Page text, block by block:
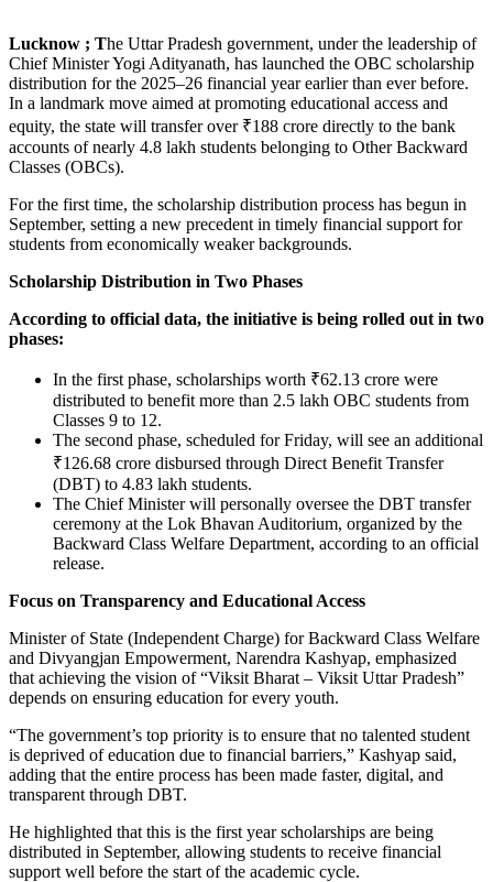
Lucknow ; The Uttar Pradesh government, under the leadership of
Chief Minister Yogi Adityanath, has launched the OBC scholarship
distribution for the 2025–26 financial year earlier than ever before.
In a landmark move aimed at promoting educational access and
equity, the state will transfer over ₹188 crore directly to the bank
accounts of nearly 4.8 lakh students belonging to Other Backward
Classes (OBCs).
For the first time, the scholarship distribution process has begun in
September, setting a new precedent in timely financial support for
students from economically weaker backgrounds.
Scholarship Distribution in Two Phases
According to official data, the initiative is being rolled out in two
phases:
In the first phase, scholarships worth ₹62.13 crore were
distributed to benefit more than 2.5 lakh OBC students from
Classes 9 to 12.
The second phase, scheduled for Friday, will see an additional
₹126.68 crore disbursed through Direct Benefit Transfer
(DBT) to 4.83 lakh students.
The Chief Minister will personally oversee the DBT transfer
ceremony at the Lok Bhavan Auditorium, organized by the
Backward Class Welfare Department, according to an official
release.
Focus on Transparency and Educational Access
Minister of State (Independent Charge) for Backward Class Welfare
and Divyangjan Empowerment, Narendra Kashyap, emphasized
that achieving the vision of “Viksit Bharat – Viksit Uttar Pradesh”
depends on ensuring education for every youth.
“The government’s top priority is to ensure that no talented student
is deprived of education due to financial barriers,” Kashyap said,
adding that the entire process has been made faster, digital, and
transparent through DBT.
He highlighted that this is the first year scholarships are being
distributed in September, allowing students to receive financial
support well before the start of the academic cycle.